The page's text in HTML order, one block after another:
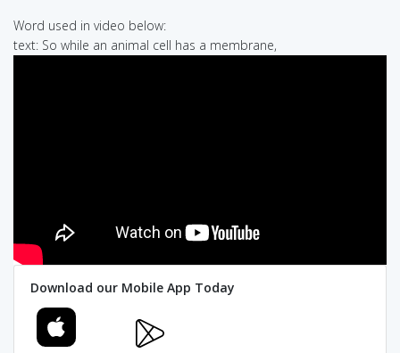
Word used in video below:
text: So while an animal cell has a membrane,
Download our Mobile App Today